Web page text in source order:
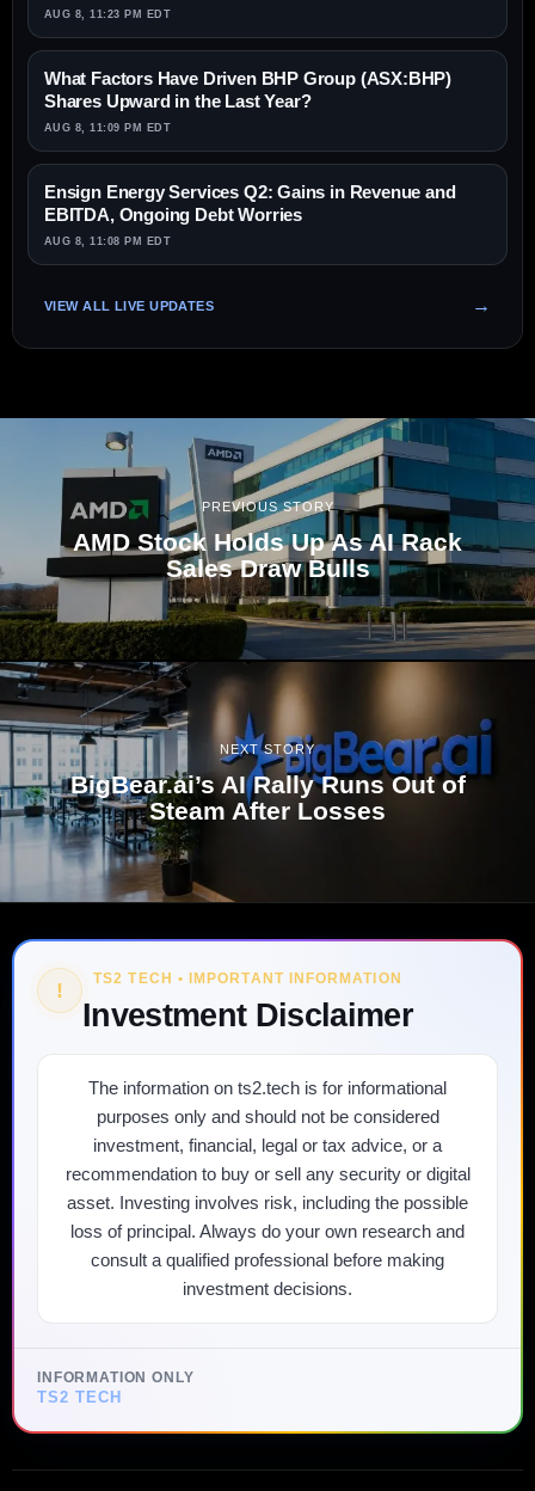
AUG 8, 11:23 PM EDT
What Factors Have Driven BHP Group (ASX:BHP)
Shares Upward in the Last Year?
AUG 8, 11:09 PM EDT
Ensign Energy Services Q2: Gains in Revenue and
EBITDA, Ongoing Debt Worries
AUG 8, 11:08 PM EDT
VIEW ALL LIVE UPDATES
PREVIOUS STORY
AMD Stock Holds Up As AI Rack
Sales Draw Bulls
NEXT STORY
BigBear.ai’s AI Rally Runs Out of
Steam After Losses
! TS2 TECH • IMPORTANT INFORMATION
Investment Disclaimer
The information on ts2.tech is for informational
purposes only and should not be considered
investment, financial, legal or tax advice, or a
recommendation to buy or sell any security or digital
asset. Investing involves risk, including the possible
loss of principal. Always do your own research and
consult a qualified professional before making
investment decisions.
INFORMATION ONLY
TS2 TECH